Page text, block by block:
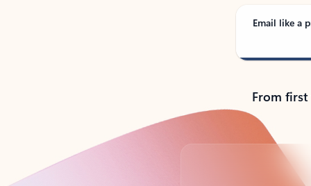
Email like a
From